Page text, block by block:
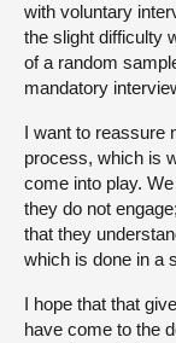
with voluntary
the slight difficulty
of a random
mandatory
I want to reassure
process, which is
come into play.
they do not
that they
which is done in a
I hope that that
have come to the